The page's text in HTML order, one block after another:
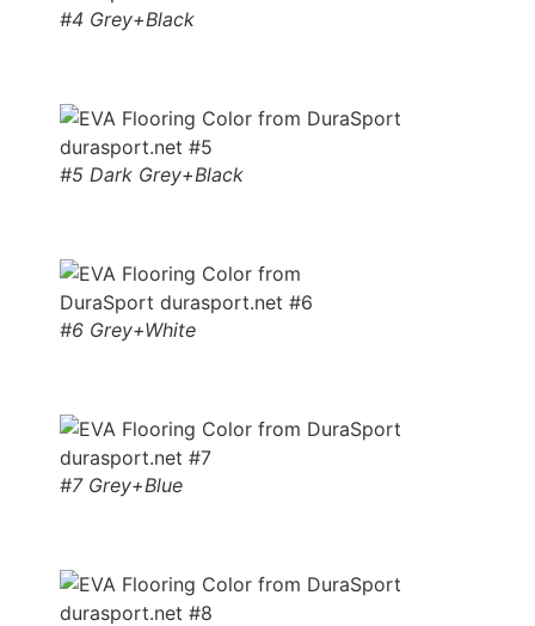
#4 Grey+Black
#5 Dark Grey+Black
#6 Grey+White
#7 Grey+Blue